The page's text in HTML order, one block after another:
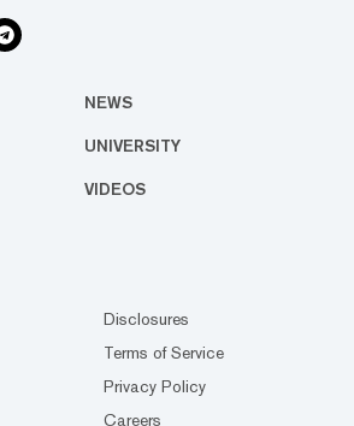
NEWS
UNIVERSITY
VIDEOS
Disclosures
Terms of Service
Privacy Policy
Careers